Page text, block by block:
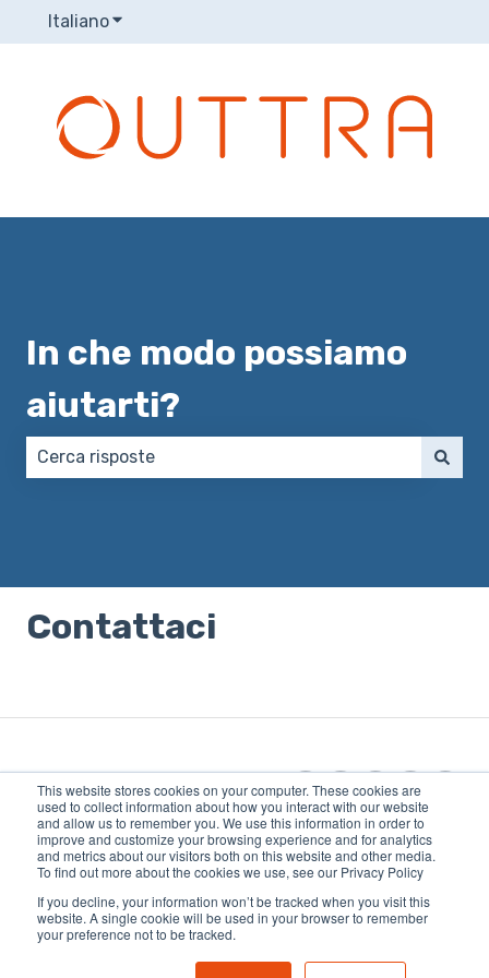
This website stores cookies on your computer. These cookies are
used to collect information about how you interact with our website
and allow us to remember you. We use this information in order to
improve and customize your browsing experience and for analytics
and metrics about our visitors both on this website and other media.
To find out more about the cookies we use, see our Privacy Policy
If you decline, your information won’t be tracked when you visit this
website. A single cookie will be used in your browser to remember
your preference not to be tracked.
ItalianoMostra sottomenu per le traduzioni
In che modo possiamo
aiutarti?
Contattaci
Copyright © 2026, OUTTRA |
81MEDIA GmbH | CEO: